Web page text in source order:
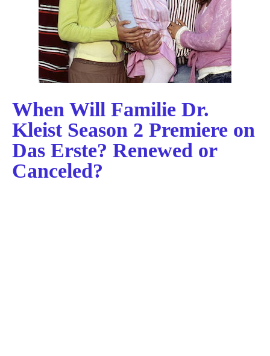
When Will Familie Dr.
Kleist Season 2 Premiere on
Das Erste? Renewed or
Canceled?